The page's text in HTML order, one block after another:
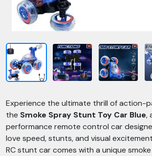
Experience the ultimate thrill of action-
the Smoke Spray Stunt Toy Car Blue,
performance remote control car
love speed, stunts, and visual
RC stunt car comes with a unique